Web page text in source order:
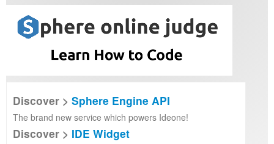
Discover > Sphere Engine API
The brand new service which powers Ideone!
Discover > IDE Widget